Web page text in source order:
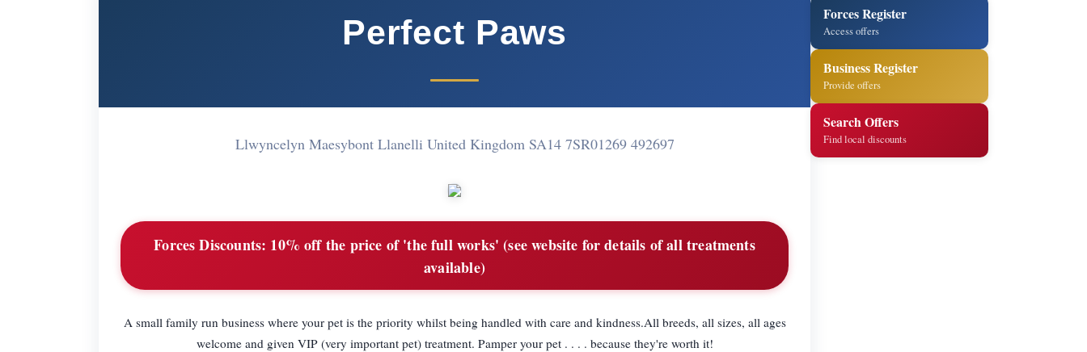
Perfect Paws
Llwyncelyn Maesybont Llanelli United Kingdom SA14 7SR01269 492697
Forces Discounts: 10% off the price of 'the full works' (see website for details of all treatments
available)
A small family run business where your pet is the priority whilst being handled with care and kindness.All breeds, all sizes, all ages
welcome and given VIP (very important pet) treatment. Pamper your pet . . . . because they're worth it!
Forces Register
Access offers
Business Register
Provide offers
Search Offers
Find local discounts